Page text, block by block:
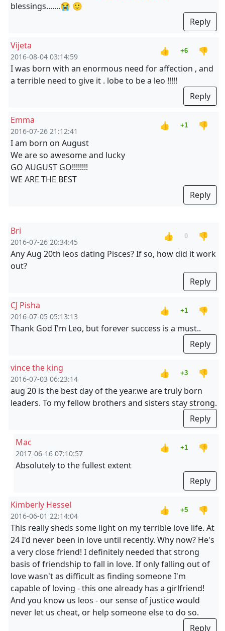
blessings.......😭 🙂
Reply
Vijeta
2016-08-04 03:14:59
👍 +6
👎
I was born with an enormous need for affection , and
a terrible need to give it . lobe to be a leo !!!!!
Reply
Emma
2016-07-26 21:12:41
👍 +1
👎
I am born on August
We are so awesome and lucky
GO AUGUST GO!!!!!!!!
WE ARE THE BEST
Reply
Bri
2016-07-26 20:34:45
👍 0
👎
Any Aug 20th leos dating Pisces? If so, how did it work
out?
Reply
CJ Pisha
2016-07-05 05:13:13
👍 +1
👎
Thank God I'm Leo, but forever success is a must..
Reply
vince the king
2016-07-03 06:23:14
👍 +3
👎
aug 20 is the best day of the year.we are truly born
leaders. To my fellow brothers and sisters stay strong.
Reply
Mac
2017-06-16 07:10:57
👍 +1
👎
Absolutely to the fullest extent
Reply
Kimberly Hessel
2016-06-01 22:14:04
👍 +5
👎
This really sheds some light on my terrible love life. At
24 I'd never been in love until recently. Why now? He's
a very close friend! I definitely needed that strong
basis of friendship to fall in love. If only falling out of
love wasn't as difficult as finding someone I'm
capable of loving - this one already has a girlfriend!
And you know us leos - our sense of justice would
never let us cheat, or help someone else to do so.
Reply